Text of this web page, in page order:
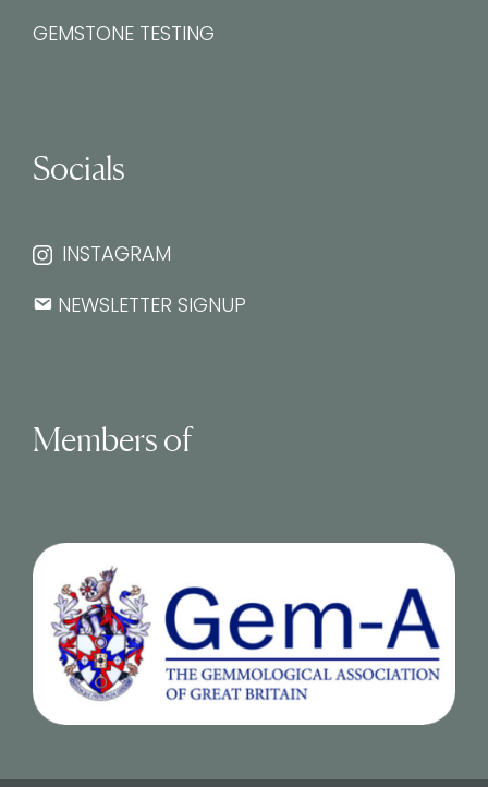
GEMSTONE TESTING
Socials
INSTAGRAM
NEWSLETTER SIGNUP
Members of